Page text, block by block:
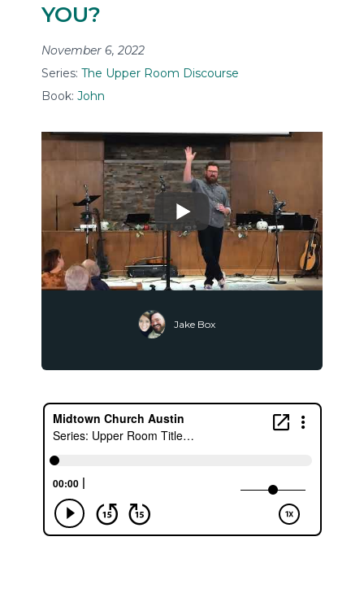
YOU?
November 6, 2022
Series: The Upper Room Discourse
Book: John
Jake Box